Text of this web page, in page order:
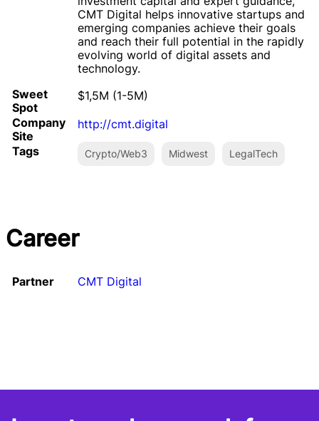
CMT Digital helps innovative startups and
emerging companies achieve their goals
and reach their full potential in the rapidly
evolving world of digital assets and
technology.
Sweet
Spot
$1,5M (1-5M)
Company
Site
http://cmt.digital
Tags
Crypto/Web3 Midwest LegalTech
Career
Partner CMT Digital